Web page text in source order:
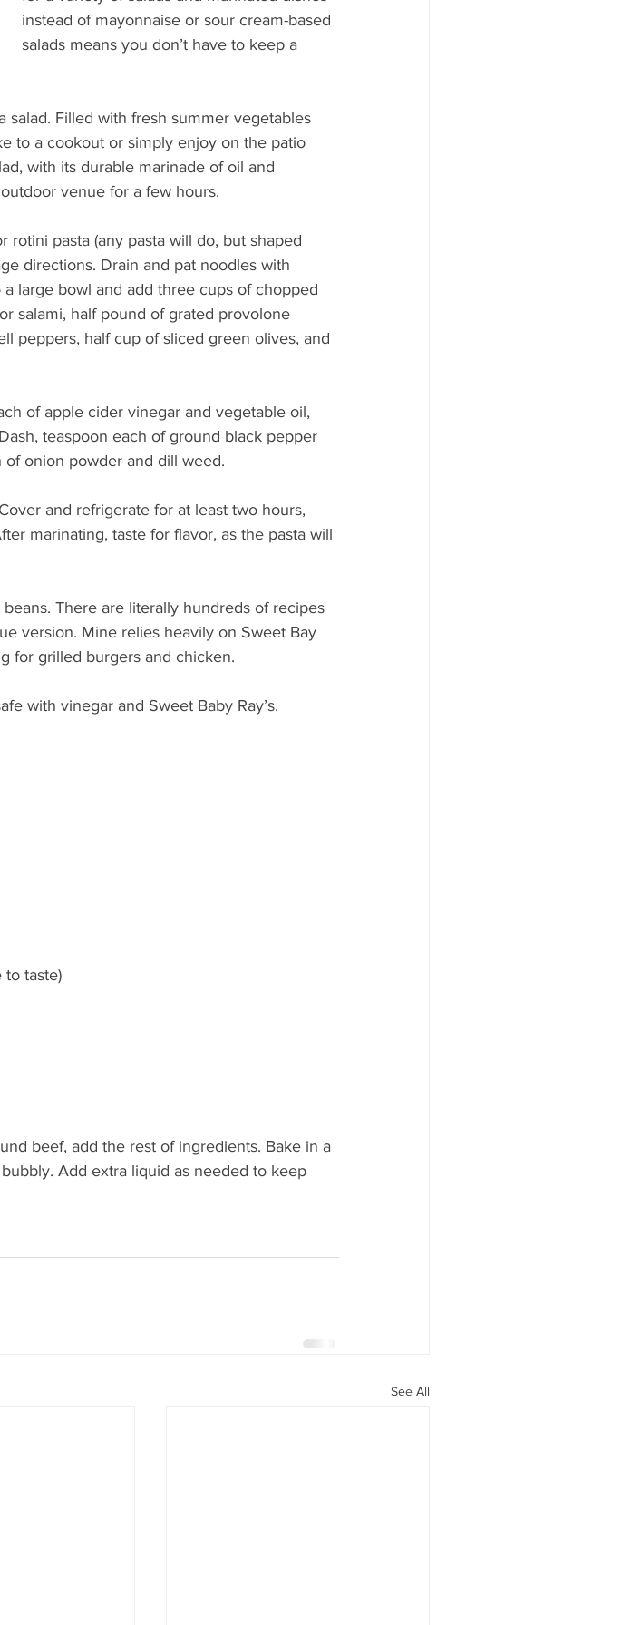
instead of mayonnaise or sour cream-based
salads means you don’t have to keep a
salad. Filled with fresh summer vegetables
to a cookout or simply enjoy on the patio
with its durable marinade of oil and
venue for a few hours.
rotini pasta (any pasta will do, but shaped
directions. Drain and pat noodles with
large bowl and add three cups of chopped
salami, half pound of grated provolone
peppers, half cup of sliced green olives, and
of apple cider vinegar and vegetable oil,
teaspoon each of ground black pepper
of onion powder and dill weed.
and refrigerate for at least two hours,
marinating, taste for flavor, as the pasta will
There are literally hundreds of recipes
version. Mine relies heavily on Sweet Bay
for grilled burgers and chicken.
with vinegar and Sweet Baby Ray’s.
to taste)
beef, add the rest of ingredients. Bake in a
Add extra liquid as needed to keep
See All